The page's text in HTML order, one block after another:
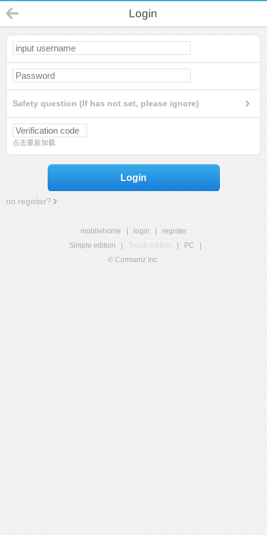
Login
Safety question (If has not set, please ignore)
点击重新加载
Login
no register?
mobilehome login
register
Simple edition
Touch edition PC
© Comsenz Inc.